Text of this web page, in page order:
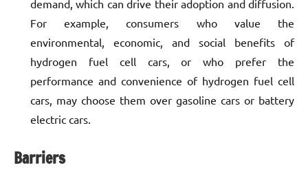
demand, which can drive their adoption and diffusion.
For example, consumers who value the
environmental, economic, and social benefits of
hydrogen fuel cell cars, or who prefer the
performance and convenience of hydrogen fuel cell
cars, may choose them over gasoline cars or battery
electric cars.
Barriers